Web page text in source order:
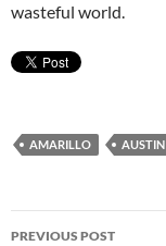
wasteful world.
AMARILLO AUSTIN
Post
PREVIOUS POST